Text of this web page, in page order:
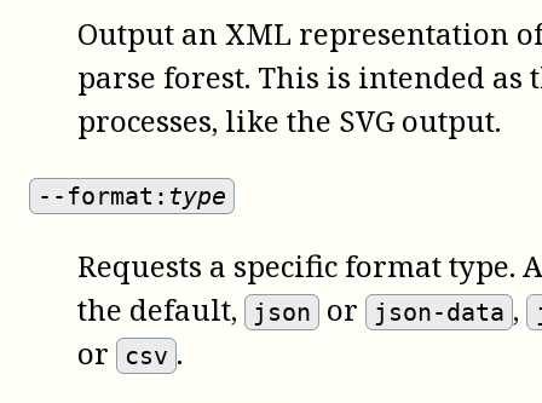
Output an XML representation
parse forest. This is intended
processes, like the SVG output.
--format: type
Requests a specific format type.
the default,
json or json-data ,
or csv .